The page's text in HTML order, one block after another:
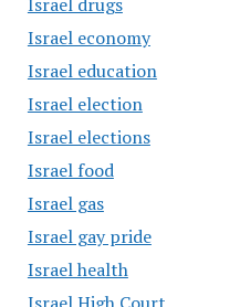
Israel drugs
Israel economy
Israel education
Israel election
Israel elections
Israel food
Israel gas
Israel gay pride
Israel health